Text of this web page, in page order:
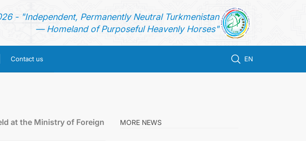
- "Independent, Permanently Neutral Turkmenistan
— Homeland of Purposeful Heavenly Horses"
Contact us EN
at the Ministry of Foreign
MORE NEWS